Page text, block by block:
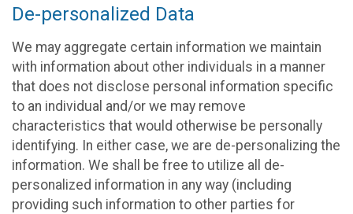
De-personalized Data
We may aggregate certain information we maintain
with information about other individuals in a manner
that does not disclose personal information specific
to an individual and/or we may remove
characteristics that would otherwise be personally
identifying. In either case, we are de-personalizing the
information. We shall be free to utilize all de-
personalized information in any way (including
providing such information to other parties for